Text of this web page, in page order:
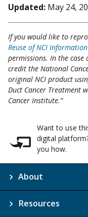
Updated: May 24,
If you would like to
Reuse of NCI Information
permissions. In the
credit the National
original NCI product
Duct Cancer Treatment
Cancer Institute.”
Want to use
digital
you how.
About
Resources